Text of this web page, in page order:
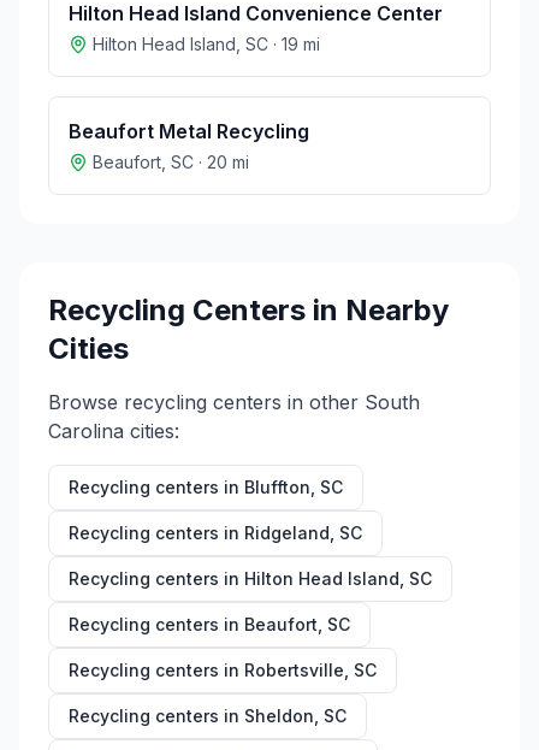
Hilton Head Island Convenience Center
Hilton Head Island SC · 19 mi
Beaufort Metal Recycling
Beaufort SC · 20 mi
Recycling Centers in Nearby
Cities
Browse recycling centers in other South
Carolina cities:
Recycling centers in Bluffton SC
Recycling centers in Ridgeland SC
Recycling centers in Hilton Head Island SC
Recycling centers in Beaufort SC
Recycling centers in Robertsville SC
Recycling centers in Sheldon SC